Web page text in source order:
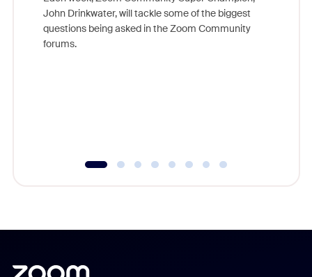
John Drinkwater, will tackle some of the biggest
questions being asked in the Zoom Community
forums.